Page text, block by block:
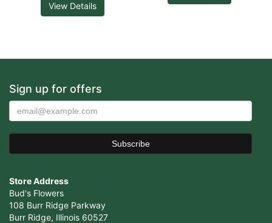
View Details
Sign up for offers
Store Address
Bud's Flowers
108 Burr Ridge Parkway
Burr Ridge, Illinois 60527